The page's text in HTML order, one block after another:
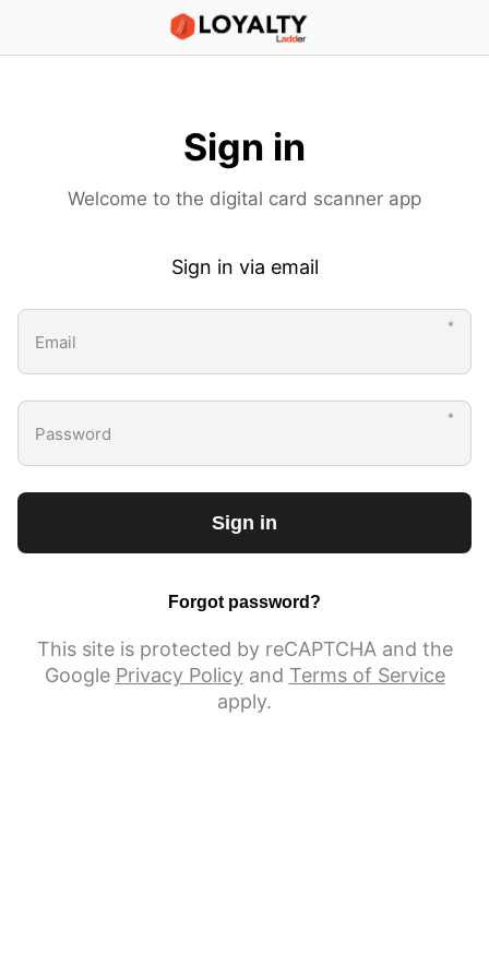
Sign in
Welcome to the digital card scanner app
Sign in via email
Email
Password
Sign in
Forgot password?
This site is protected by reCAPTCHA and the
Google Privacy Policy and Terms of Service
apply.